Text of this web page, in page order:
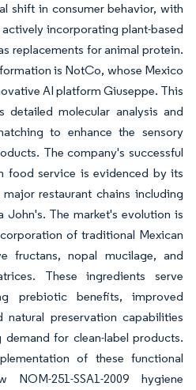
shift in consumer behavior, with
incorporating plant-based
replacements for animal protein.
is NotCo, whose Mexico
AI platform Giuseppe. This
detailed molecular analysis and
to enhance the sensory
The company's successful
food service is evidenced by its
restaurant chains including
John's. The market's evolution is
of traditional Mexican
fructans, nopal mucilage, and
These ingredients serve
prebiotic benefits, improved
natural preservation capabilities
for clean-label products.
of these functional
251-SSA1-2009 hygiene